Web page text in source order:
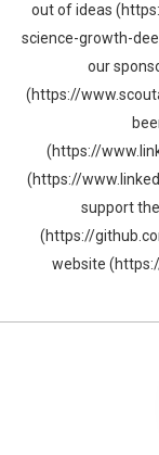
out of ideas
science-growth-
our
(https://
(https://
(https://
support
(https://
website